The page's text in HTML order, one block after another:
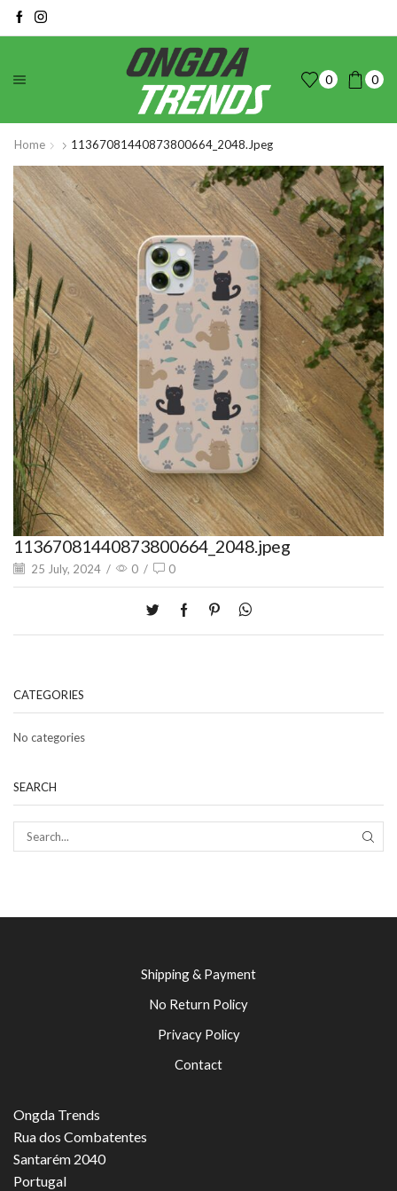
0 0
Home 11367081440873800664_2048.jpeg
11367081440873800664_2048.jpeg
25 July, 2024 / 0 / 0
CATEGORIES
No categories
SEARCH
Shipping & Payment
No Return Policy
Privacy Policy
Contact
Ongda Trends
Rua dos Combatentes
Santarém 2040
Portugal